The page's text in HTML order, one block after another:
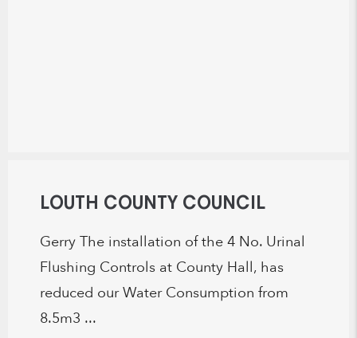
LOUTH COUNTY COUNCIL
Gerry The installation of the 4 No. Urinal
Flushing Controls at County Hall, has
reduced our Water Consumption from
8.5m3 ...